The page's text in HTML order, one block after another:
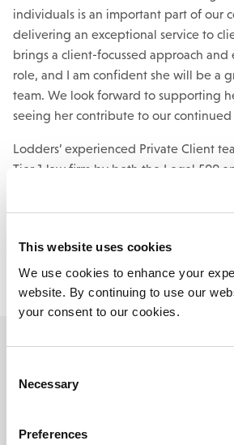
This website uses cookies
We use cookies to enhance your
website. By continuing to use our
your consent to our cookies.
Selection
Necessary
Preferences
individuals is an important part of our
delivering an exceptional service to
brings a client-focussed approach and
role, and I am confident she will be a
team. We look forward to supporting
seeing her contribute to our continued
Lodders’ experienced Private Client
Tier 1 law firm by both the Legal 500